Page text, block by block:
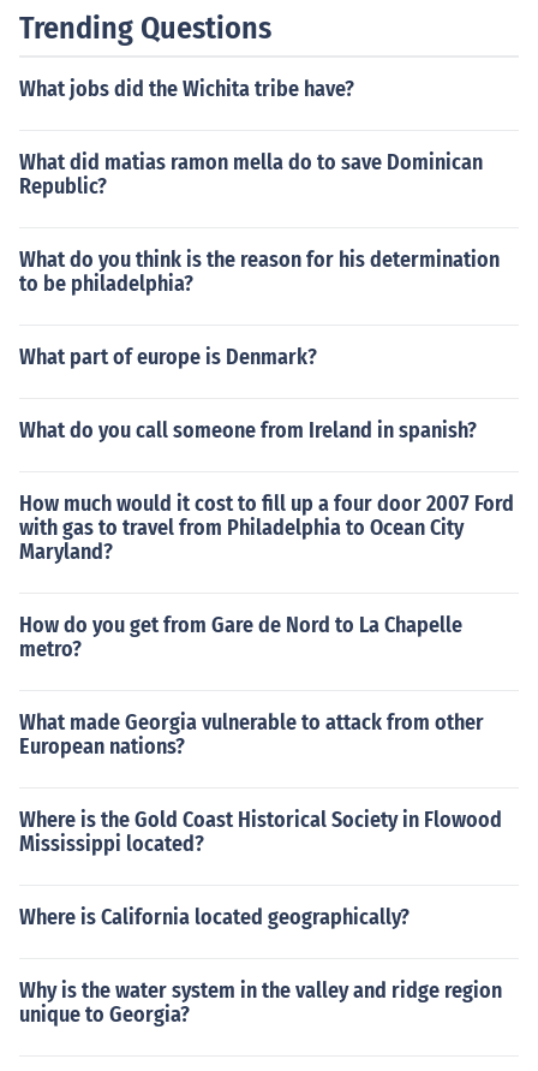
Trending Questions
What jobs did the Wichita tribe have?
What did matias ramon mella do to save Dominican
Republic?
What do you think is the reason for his determination
to be philadelphia?
What part of europe is Denmark?
What do you call someone from Ireland in spanish?
How much would it cost to fill up a four door 2007 Ford
with gas to travel from Philadelphia to Ocean City
Maryland?
How do you get from Gare de Nord to La Chapelle
metro?
What made Georgia vulnerable to attack from other
European nations?
Where is the Gold Coast Historical Society in Flowood
Mississippi located?
Where is California located geographically?
Why is the water system in the valley and ridge region
unique to Georgia?